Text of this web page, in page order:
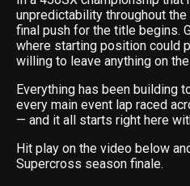
unpredictability throughout
final push for the title begins.
where starting position could
willing to leave anything on
Everything has been building
every main event lap raced
— and it all starts right here
Hit play on the video below
Supercross season finale.